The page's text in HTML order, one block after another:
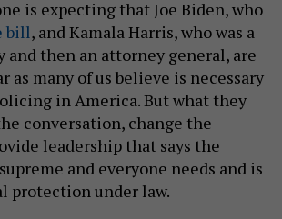
is expecting that Joe Biden, who
bill, and Kamala Harris, who was a
then an attorney general, are
as many of us believe is necessary
in America. But what they
conversation, change the
leadership that says the
and everyone needs and is
protection under law.